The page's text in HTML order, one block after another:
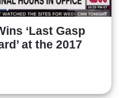
‘Last Gasp
at the 2017